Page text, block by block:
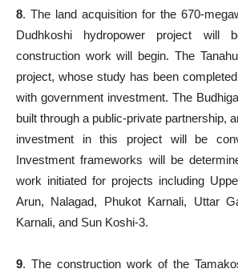
8. The land acquisition for the 670-
Dudhkoshi hydropower project will
construction work will begin. The
project, whose study has been
with government investment. The
built through a public-private partnership,
investment in this project will be
Investment frameworks will be
work initiated for projects including
Arun, Nalagad, Phukot Karnali, Uttar
Karnali, and Sun Koshi-3.
9. The construction work of the